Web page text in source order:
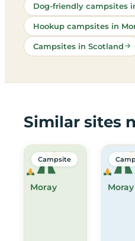
Dog-friendly campsites
Hookup campsites in
Campsites in Scotland
Similar sites
Moray
Campsite
Moray